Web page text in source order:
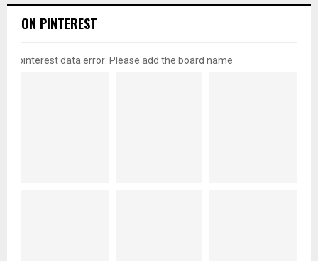
ON PINTEREST
pinterest data error: Please add the board name